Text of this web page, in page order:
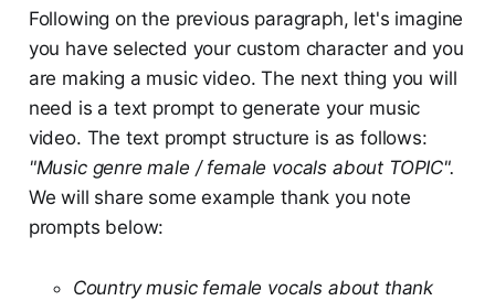
Following on the previous paragraph, let's imagine
you have selected your custom character and you
are making a music video. The next thing you will
need is a text prompt to generate your music
video. The text prompt structure is as follows:
"Music genre male / female vocals about TOPIC".
We will share some example thank you note
prompts below:
Country music female vocals about thank